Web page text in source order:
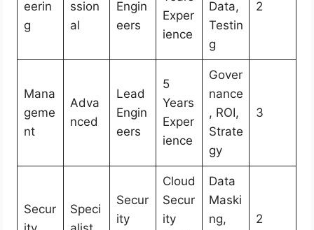
eerin
g
ssion
al
Engin
eers
Exper
ience
Data,
Testin
g
2
Mana
geme
nt
Adva
nced
Lead
Engin
eers
5
Years
Exper
ience
Gover
nance
, ROI,
Strate
gy
3
Secur
Speci
Secur
ity
Cloud
Secur
ity
Data
Maski
ng,
2